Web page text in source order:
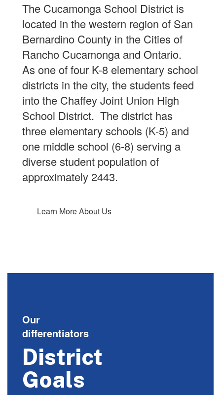
The Cucamonga School District is
located in the western region of San
Bernardino County in the Cities of
Rancho Cucamonga and Ontario.
As one of four K-8 elementary school
districts in the city, the students feed
into the Chaffey Joint Union High
School District. The district has
three elementary schools (K-5) and
one middle school (6-8) serving a
diverse student population of
approximately 2443.
Learn More About Us
Our
differentiators
District
Goals